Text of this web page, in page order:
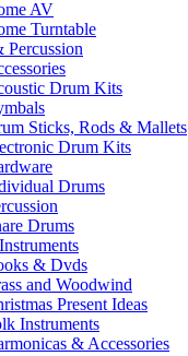
AV
Turntable
Percussion
Drum Kits
Sticks, Rods & Mallets
Drum Kits
Drums
Drums
& Dvds
and Woodwind
Present Ideas
Instruments
& Accessories